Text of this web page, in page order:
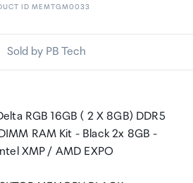
ID MEMTGM0033
Sold by PB Tech
RGB 16GB ( 2 X 8GB) DDR5
RAM Kit - Black 2x 8GB -
XMP / AMD EXPO